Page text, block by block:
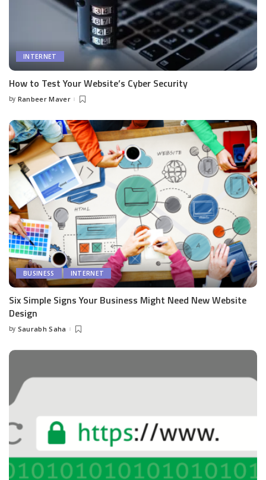
INTERNET
How to Test Your Website’s Cyber Security
Posted
by Ranbeer Maver
BUSINESS INTERNET
Six Simple Signs Your Business Might Need New Website
Design
Posted
by Saurabh Saha